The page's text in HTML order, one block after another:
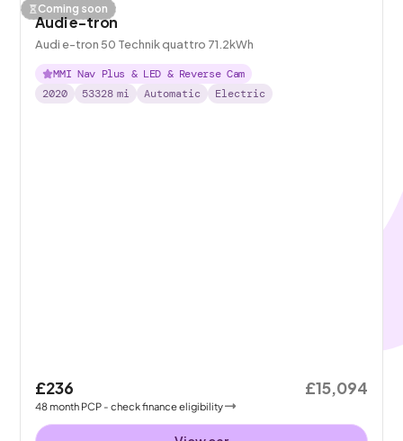
Coming soon
Audi e-tron
Audi e-tron 50 Technik quattro 71.2kWh
MMI Nav Plus & LED & Reverse Cam
2020
53328 mi Automatic Electric
£236
48month PCP - check finance eligibility
£15,094